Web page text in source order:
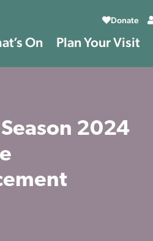
Donate
On Plan Your Visit
2024